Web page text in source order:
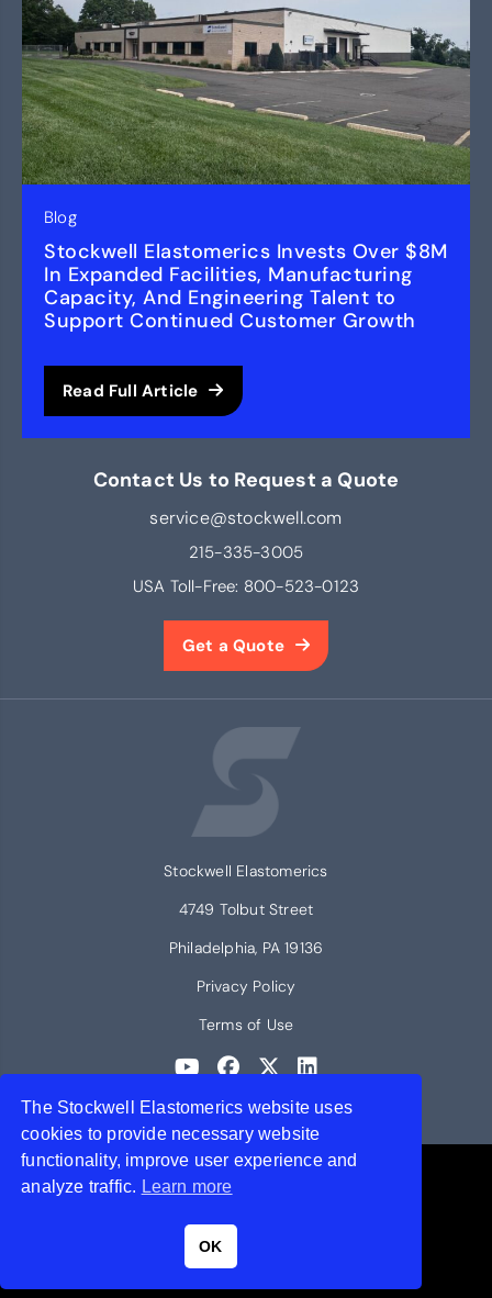
Blog
Stockwell Elastomerics Invests Over $8M
In Expanded Facilities, Manufacturing
Capacity, And Engineering Talent to
Support Continued Customer Growth
Read Full Article
Contact Us to Request a Quote
service@stockwell.com
215-335-3005
USA Toll-Free: 800-523-0123
Get a Quote
Stockwell Elastomerics
4749 Tolbut Street
Philadelphia, PA 19136
Privacy Policy
Terms of Use
© 2026 Stockwell Elastomerics
Contact Stockwell Elastomerics
Get a Quote
The Stockwell Elastomerics website uses
cookies to provide necessary website
functionality, improve user experience and
analyze traffic. Learn more
OK